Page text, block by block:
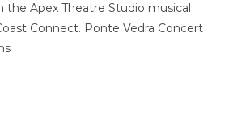
the Apex Theatre Studio musical
Connect. Ponte Vedra Concert